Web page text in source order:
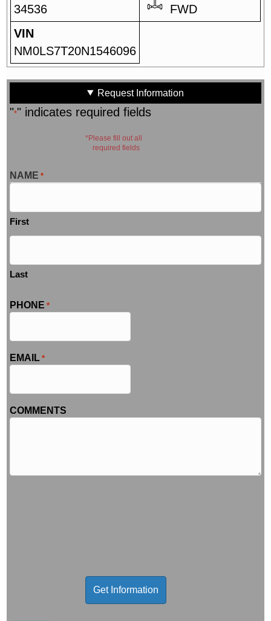
34536
FWD
VIN
NM0LS7T20N1546096
Request Information
"*" indicates required fields
*Please fill out all
required fields
NAME *
First
Last
PHONE *
EMAIL *
COMMENTS